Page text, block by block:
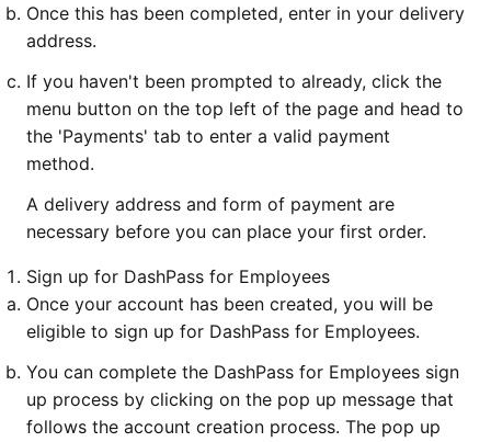
Once this has been completed, enter in your delivery
address.
If you haven't been prompted to already, click the
menu button on the top left of the page and head to
the 'Payments' tab to enter a valid payment
method.
A delivery address and form of payment are
necessary before you can place your first order.
Sign up for DashPass for Employees
Once your account has been created, you will be
eligible to sign up for DashPass for Employees.
You can complete the DashPass for Employees sign
up process by clicking on the pop up message that
follows the account creation process. The pop up